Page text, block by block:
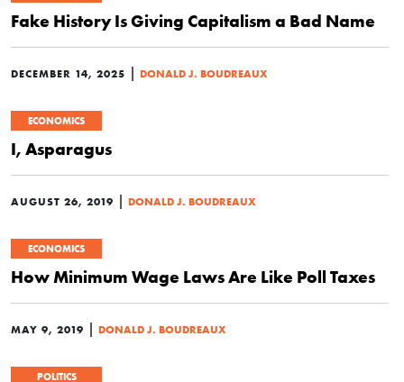
Fake History Is Giving Capitalism a Bad Name
DECEMBER 14, 2025 | DONALD J. BOUDREAUX
ECONOMICS
I, Asparagus
AUGUST 26, 2019 | DONALD J. BOUDREAUX
ECONOMICS
How Minimum Wage Laws Are Like Poll Taxes
MAY 9, 2019 | DONALD J. BOUDREAUX
POLITICS